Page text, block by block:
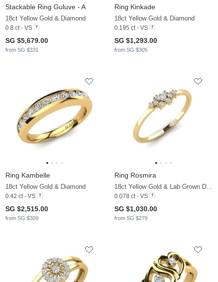
Stackable Ring Guluve - A
18ct Yellow Gold & Diamond
0.8 ct - VS
SG $5,679.00
from SG $331
Ring Kinkade
18ct Yellow Gold & Diamond
0.195 ct - VS
SG $1,293.00
from SG $305
Ring Kambelle
18ct Yellow Gold & Diamond
0.42 ct - VS
SG $2,515.00
from SG $309
Ring Rosmira
0.078 ct - VS
SG $1,030.00
from SG $279